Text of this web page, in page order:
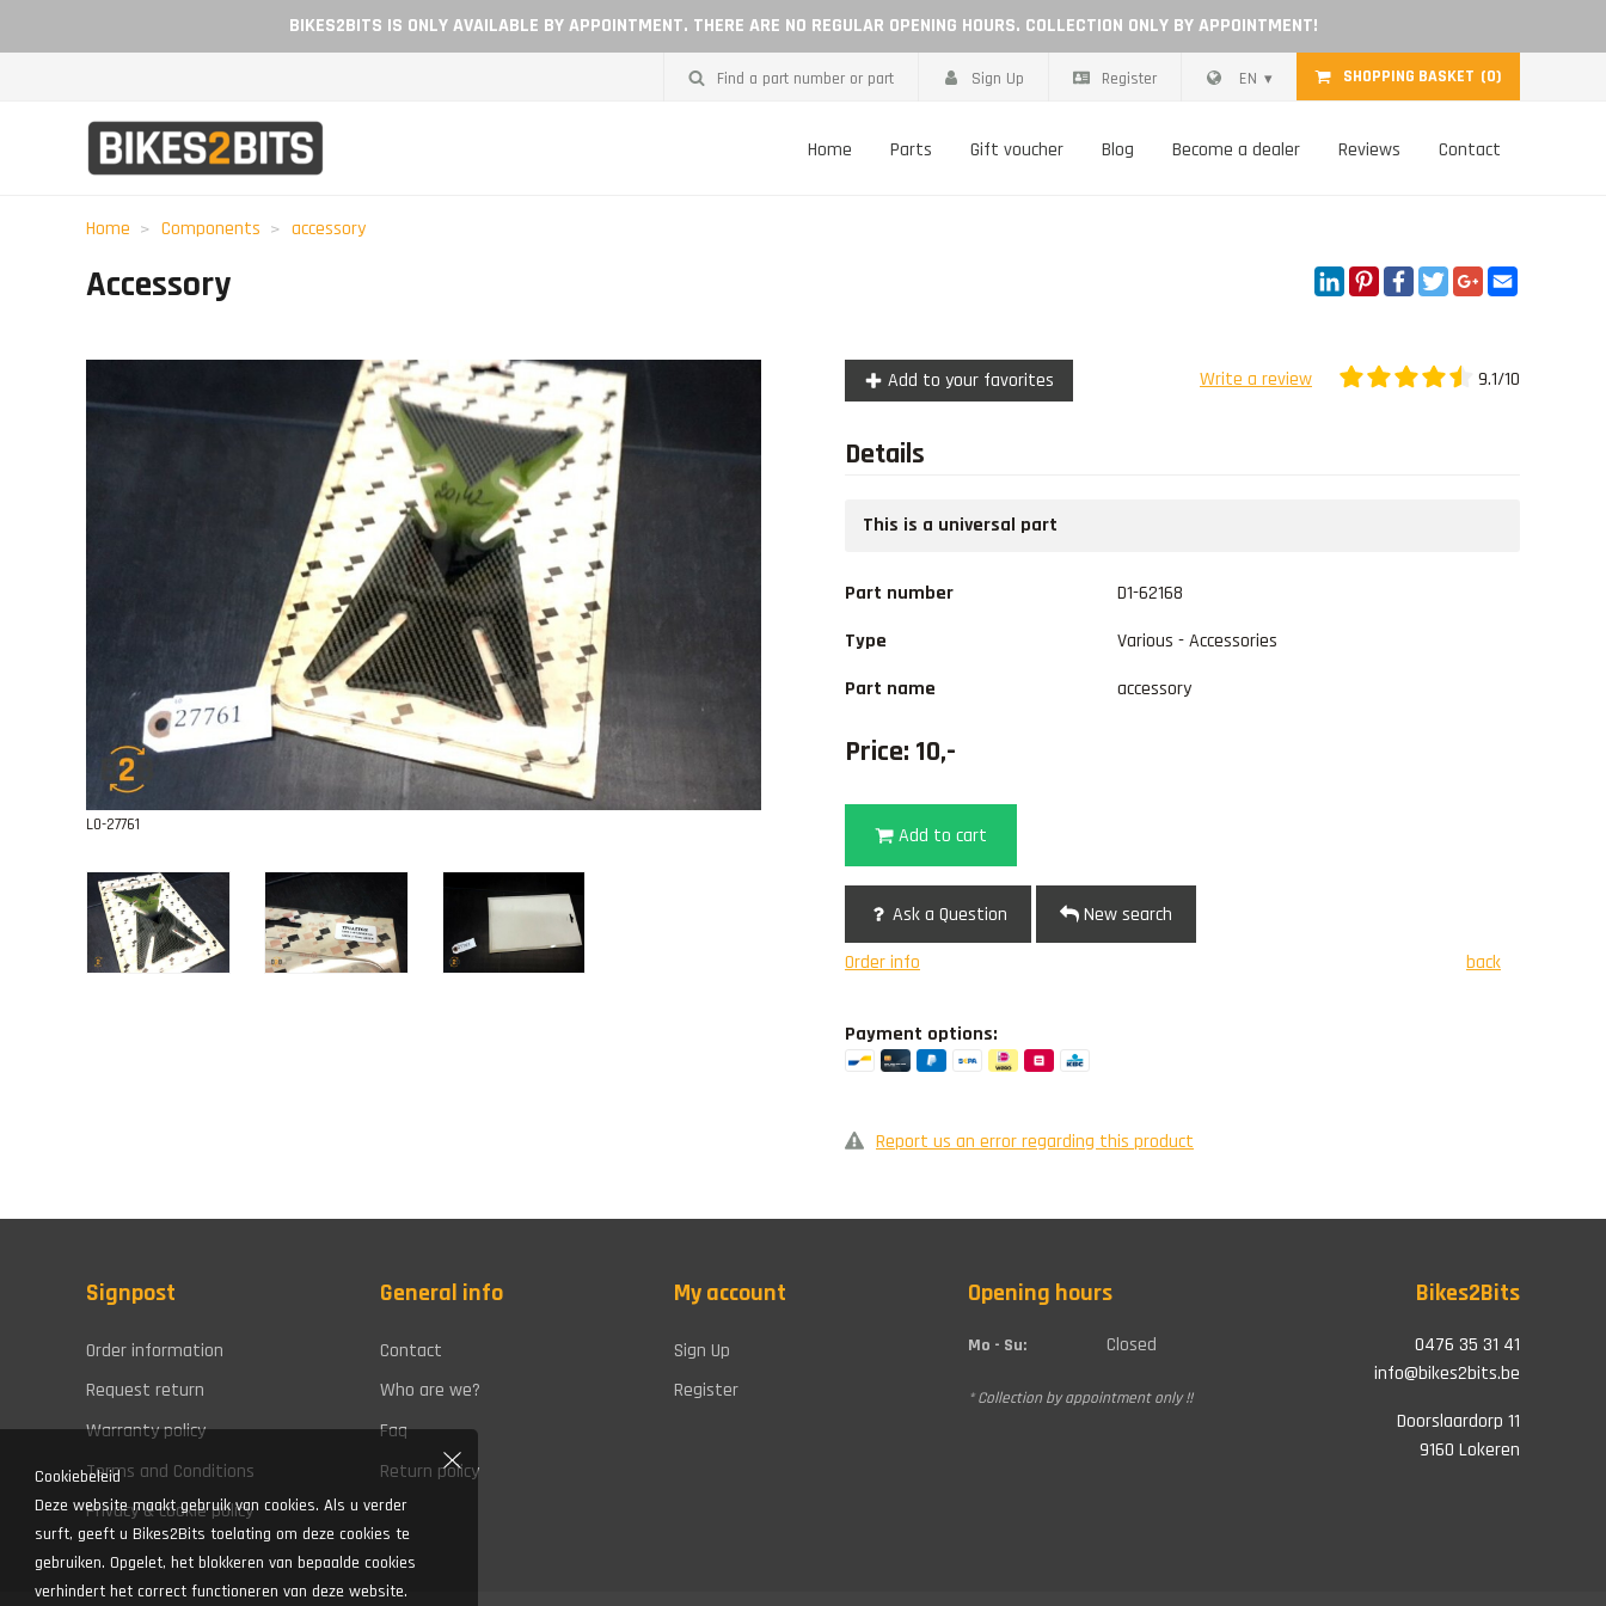
BIKES2BITS IS ONLY AVAILABLE BY APPOINTMENT. THERE ARE NO REGULAR OPENING HOURS. COLLECTION ONLY BY APPOINTMENT!
SHOPPING BASKET (0)
EN
Register
Sign Up
Find a part number or part
Home Parts Gift voucher Blog Become a dealer Reviews Contact
Home Components accessory
Accessory LinkedIn
Pinterest
Facebook
Twitter
Google+
L0-27761
Add to your favorites Write a review 9.1/10
Details
This is a universal part
Part number
D1-62168
Type
Various - Accessories
Part name
accessory
Price: 10,-
Add to cart
Ask a Question
New search
Order info
back
Payment options:
Report us an error regarding this product
Signpost
Order information
Request return
Warranty policy
Terms and Conditions
Privacy & cookie policy
General info
Contact
Who are we?
Faq
Return policy
My account
Sign Up
Register
Opening hours
Mo - Su: Closed
* Collection by appointment only !!
Bikes2Bits
0476 35 31 41
info@bikes2bits.be
Doorslaardorp 11
9160 Lokeren
Cookiebeleid
Deze website maakt gebruik van cookies. Als u verder
surft, geeft u Bikes2Bits toelating om deze cookies te
gebruiken. Opgelet, het blokkeren van bepaalde cookies
verhindert het correct functioneren van deze website.